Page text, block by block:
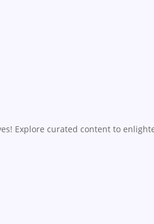
Explore curated content to